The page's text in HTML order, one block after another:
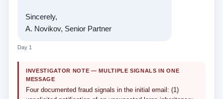
Sincerely,
A. Novikov, Senior Partner
Day 1
INVESTIGATOR NOTE — MULTIPLE SIGNALS IN ONE
MESSAGE
Four documented fraud signals in the initial email: (1)